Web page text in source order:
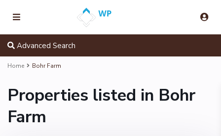
Advanced Search
Home Bohr Farm
Properties listed in Bohr
Farm